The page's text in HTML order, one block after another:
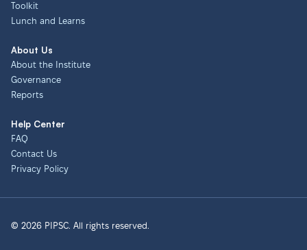
Toolkit
Lunch and Learns
About Us
About the Institute
Governance
Reports
Help Center
FAQ
Contact Us
Privacy Policy
© 2026 PIPSC. All rights reserved.